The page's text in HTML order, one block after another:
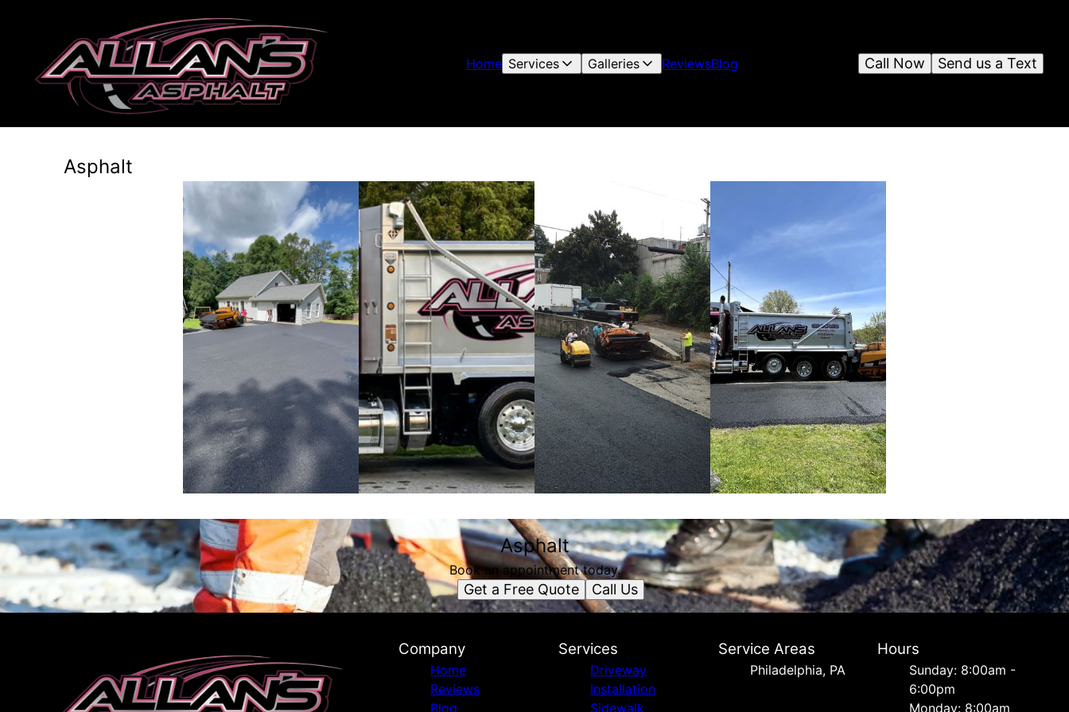
Home Services Galleries ReviewsBlog Send us a Text
Call Now
Asphalt
Asphalt
Book an appointment today.
Get a Free Quote Call Us
Company
Home
Reviews
Blog
Services
Driveway
Installation
Sidewalk
Service Areas
Philadelphia, PA
Hours
Sunday: 8:00am -
6:00pm
Monday: 8:00am